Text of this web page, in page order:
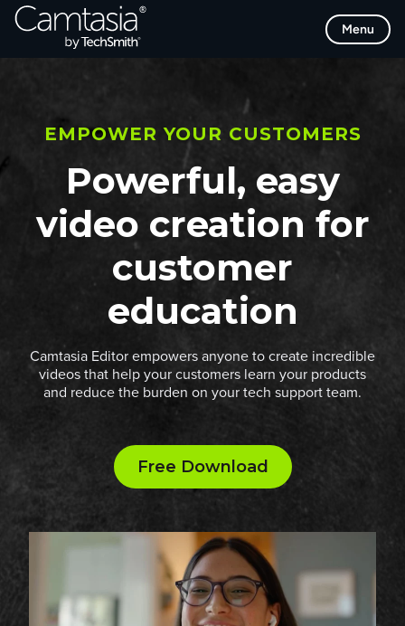
Skip
Menu
EMPOWER YOUR CUSTOMERS
Powerful, easy
video creation for
customer
education
Camtasia Editor empowers anyone to create incredible
videos that help your customers learn your products
and reduce the burden on your tech support team.
Free Download